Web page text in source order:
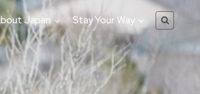
Japan Stay Your Way